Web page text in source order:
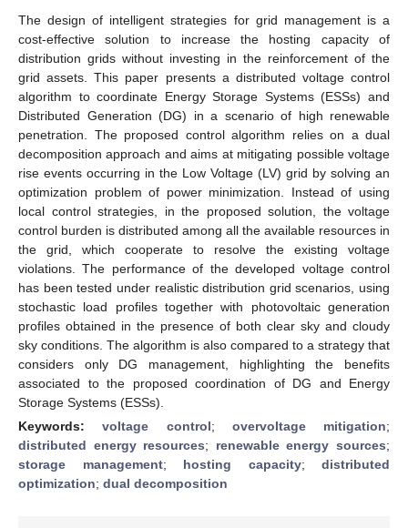
The design of intelligent strategies for grid management is a
cost-effective solution to increase the hosting capacity of
distribution grids without investing in the reinforcement of the
grid assets. This paper presents a distributed voltage control
algorithm to coordinate Energy Storage Systems (ESSs) and
Distributed Generation (DG) in a scenario of high renewable
penetration. The proposed control algorithm relies on a dual
decomposition approach and aims at mitigating possible voltage
rise events occurring in the Low Voltage (LV) grid by solving an
optimization problem of power minimization. Instead of using
local control strategies, in the proposed solution, the voltage
control burden is distributed among all the available resources in
the grid, which cooperate to resolve the existing voltage
violations. The performance of the developed voltage control
has been tested under realistic distribution grid scenarios, using
stochastic load profiles together with photovoltaic generation
profiles obtained in the presence of both clear sky and cloudy
sky conditions. The algorithm is also compared to a strategy that
considers only DG management, highlighting the benefits
associated to the proposed coordination of DG and Energy
Storage Systems (ESSs).
Keywords:voltage control; overvoltage mitigation;
distributed energy resources; renewable energy sources;
storage management; hosting capacity; distributed
optimization; dual decomposition